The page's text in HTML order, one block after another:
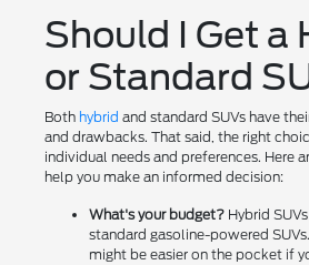
Should I Get a
or Standard
Both hybrid and standard SUVs have
and drawbacks. That said, the right
individual needs and preferences. Here
help you make an informed decision:
What's your budget? Hybrid
standard gasoline-powered
might be easier on the pocket if